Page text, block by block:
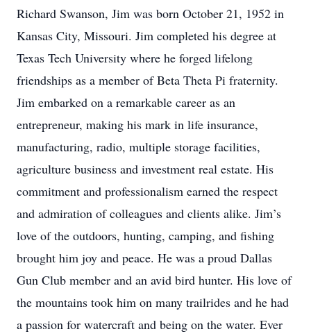
Richard Swanson, Jim was born October 21, 1952 in
Kansas City, Missouri. Jim completed his degree at
Texas Tech University where he forged lifelong
friendships as a member of Beta Theta Pi fraternity.
Jim embarked on a remarkable career as an
entrepreneur, making his mark in life insurance,
manufacturing, radio, multiple storage facilities,
agriculture business and investment real estate. His
commitment and professionalism earned the respect
and admiration of colleagues and clients alike. Jim’s
love of the outdoors, hunting, camping, and fishing
brought him joy and peace. He was a proud Dallas
Gun Club member and an avid bird hunter. His love of
the mountains took him on many trailrides and he had
a passion for watercraft and being on the water. Ever